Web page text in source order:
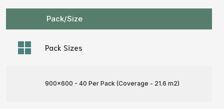
Pack/Size
Pack Sizes
900x600 - 40 Per Pack (Coverage - 21.6 m2)